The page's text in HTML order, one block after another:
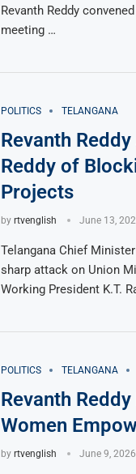
Revanth Reddy
meeting …
POLITICS TELANGANA
Revanth
Reddy of
Projects
by rtvenglish June 13,
Telangana Chief
sharp attack on Union
Working President K.T.
POLITICS TELANGANA
Revanth
Women
by rtvenglish June 9, 2026